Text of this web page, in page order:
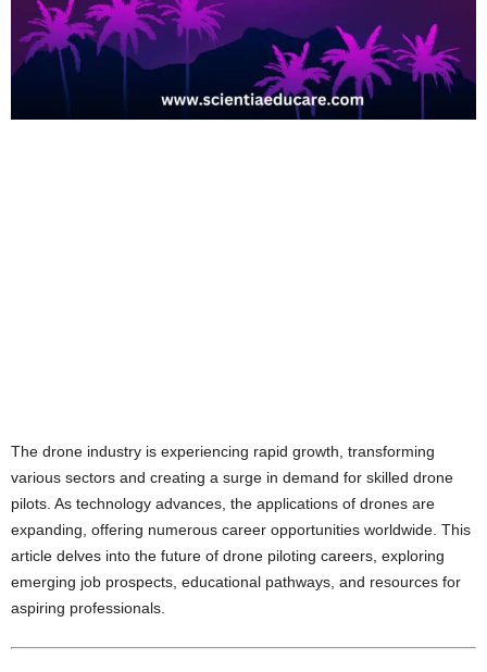
The drone industry is experiencing rapid growth, transforming
various sectors and creating a surge in demand for skilled drone
pilots. As technology advances, the applications of drones are
expanding, offering numerous career opportunities worldwide. This
article delves into the future of drone piloting careers, exploring
emerging job prospects, educational pathways, and resources for
aspiring professionals.